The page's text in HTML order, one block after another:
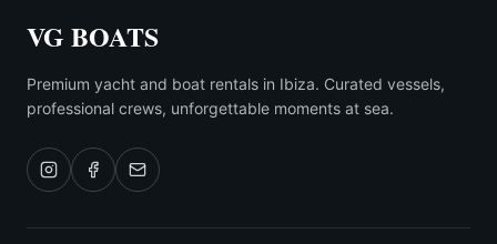
VG BOATS
Premium yacht and boat rentals in Ibiza. Curated vessels,
professional crews, unforgettable moments at sea.